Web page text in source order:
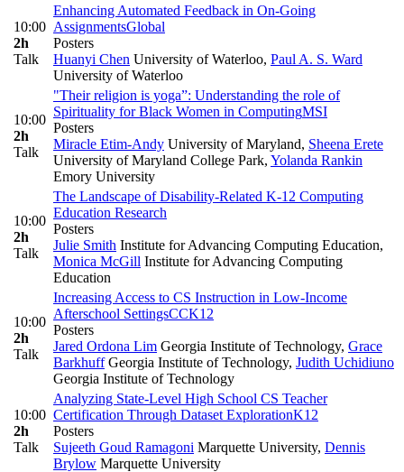
10:00
2h
Talk
Enhancing Automated Feedback in On-Going
AssignmentsGlobal
Posters
Huanyi Chen University of Waterloo, Paul A. S. Ward
University of Waterloo
10:00
2h
Talk
"Their religion is yoga”: Understanding the role of
Spirituality for Black Women in ComputingMSI
Posters
Miracle Etim-Andy University of Maryland, Sheena Erete
University of Maryland College Park, Yolanda Rankin
Emory University
10:00
2h
Talk
The Landscape of Disability-Related K-12 Computing
Education Research
Posters
Julie Smith Institute for Advancing Computing Education,
Monica McGill Institute for Advancing Computing
Education
10:00
2h
Talk
Increasing Access to CS Instruction in Low-Income
Afterschool SettingsCCK12
Posters
Jared Ordona Lim Georgia Institute of Technology, Grace
BarkhuffGeorgia Institute of Technology, Judith Uchidiuno
Georgia Institute of Technology
10:00
2h
Talk
Analyzing State-Level High School CS Teacher
Certification Through Dataset ExplorationK12
Posters
Sujeeth Goud Ramagoni Marquette University, Dennis
Brylow Marquette University